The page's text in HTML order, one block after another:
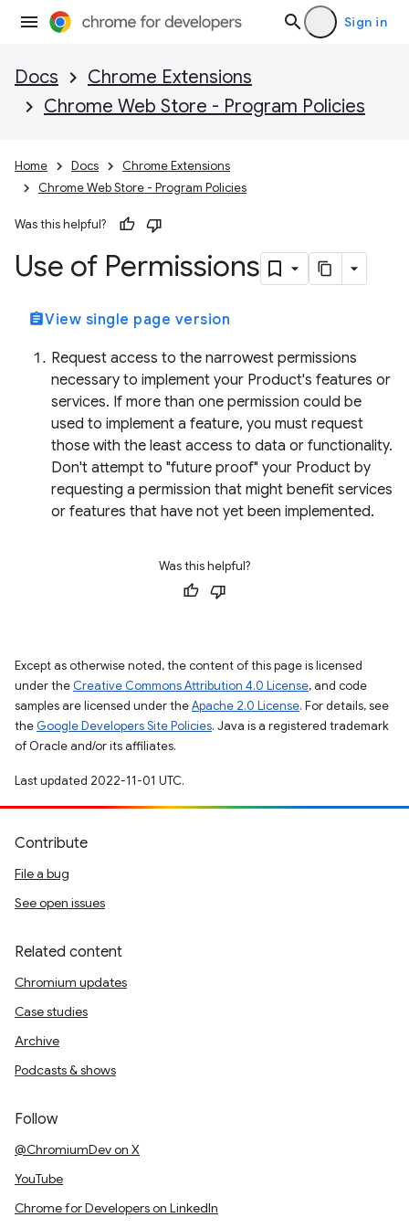
Sign in
Docs
Chrome Extensions
Chrome Web Store - Program Policies
Home Docs
Chrome Extensions
Chrome Web Store - Program Policies
Was this helpful?
Use of Permissions
assignmentView single page version
Request access to the narrowest permissions
necessary to implement your Product's features or
services. If more than one permission could be
used to implement a feature, you must request
those with the least access to data or functionality.
Don't attempt to "future proof" your Product by
requesting a permission that might benefit services
or features that have not yet been implemented.
Was this helpful?
Except as otherwise noted, the content of this page is licensed
under the Creative Commons Attribution 4.0 License, and code
samples are licensed under theApache 2.0 License. For details, see
the Google Developers Site Policies. Java is a registered trademark
of Oracle and/or its affiliates.
Last updated 2022-11-01 UTC.
Contribute
File a bug
See open issues
Related content
Chromium updates
Case studies
Archive
Podcasts & shows
Follow
@ChromiumDev on X
YouTube
Chrome for Developers on LinkedIn